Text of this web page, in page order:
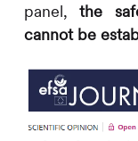
panel,the
cannot be